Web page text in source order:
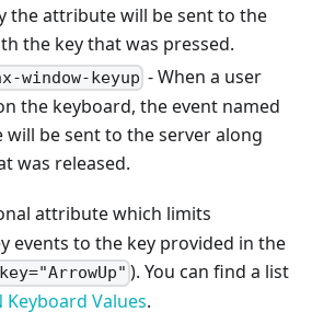
the attribute will be sent to the
the key that was pressed.
window-keyup - When a user
the keyboard, the event named
be sent to the server along
was released.
attribute which limits
events to the key provided in the
). You can find a list
Keyboard Values.